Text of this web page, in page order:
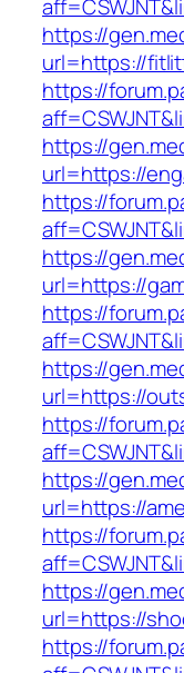
https://
url=https://
https://
https://
url=https://
https://
https://
url=https://
https://
https://
url=https://
https://
https://
url=https://
https://
https://
url=https://
https://